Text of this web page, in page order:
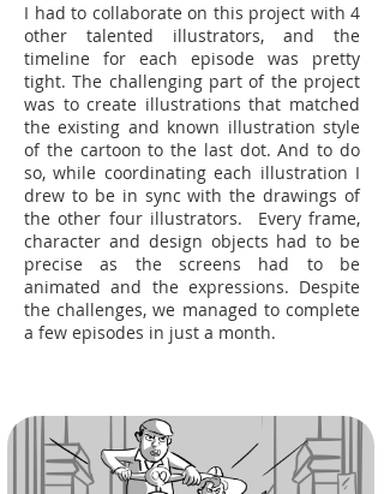
I had to collaborate on this project with 4
other talented illustrators, and the
timeline for each episode was pretty
tight. The challenging part of the project
was to create illustrations that matched
the existing and known illustration style
of the cartoon to the last dot. And to do
so, while coordinating each illustration I
drew to be in sync with the drawings of
the other four illustrators. Every frame,
character and design objects had to be
precise as the screens had to be
animated and the expressions. Despite
the challenges, we managed to complete
a few episodes in just a month.